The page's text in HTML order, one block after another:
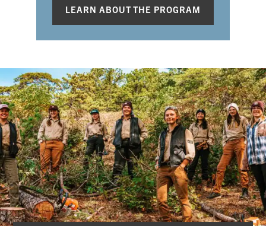
LEARN ABOUT THE PROGRAM